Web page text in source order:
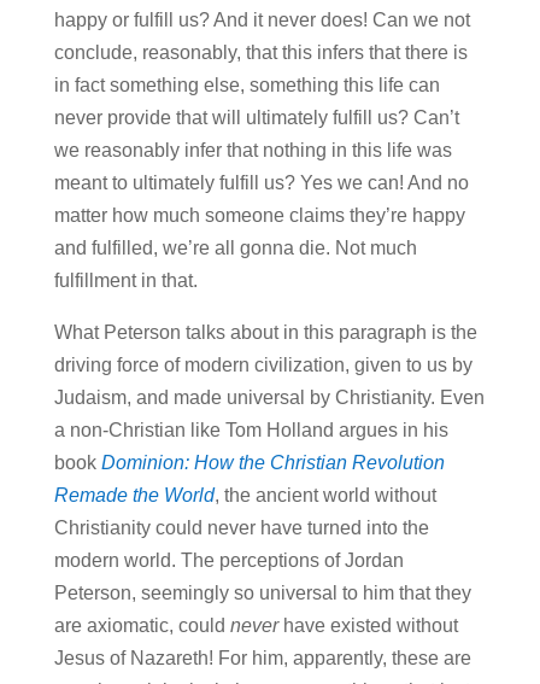
happy or fulfill us? And it never does! Can we not
conclude, reasonably, that this infers that there is
in fact something else, something this life can
never provide that will ultimately fulfill us? Can’t
we reasonably infer that nothing in this life was
meant to ultimately fulfill us? Yes we can! And no
matter how much someone claims they’re happy
and fulfilled, we’re all gonna die. Not much
fulfillment in that.
What Peterson talks about in this paragraph is the
driving force of modern civilization, given to us by
Judaism, and made universal by Christianity. Even
a non-Christian like Tom Holland argues in his
book Dominion: How the Christian Revolution
Remade the World, the ancient world without
Christianity could never have turned into the
modern world. The perceptions of Jordan
Peterson, seemingly so universal to him that they
are axiomatic, could neverhave existed without
Jesus of Nazareth! For him, apparently, these are